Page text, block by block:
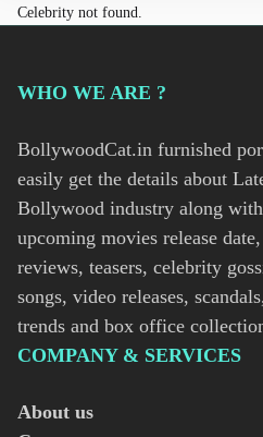
Celebrity not found.
WHO WE ARE ?
BollywoodCat.in furnished
easily get the details about
Bollywood industry along
upcoming movies release
reviews, teasers, celebrity
songs, video releases,
trends and box office
COMPANY & SERVICES
About us